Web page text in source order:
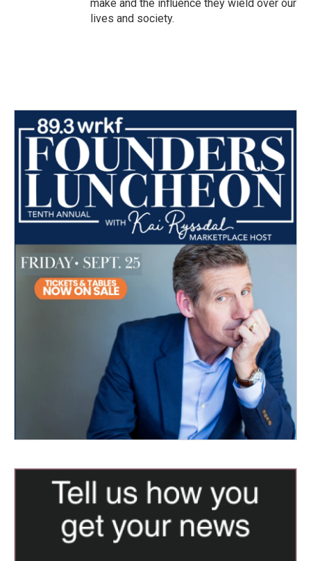
make and the influence they wield over our
lives and society.